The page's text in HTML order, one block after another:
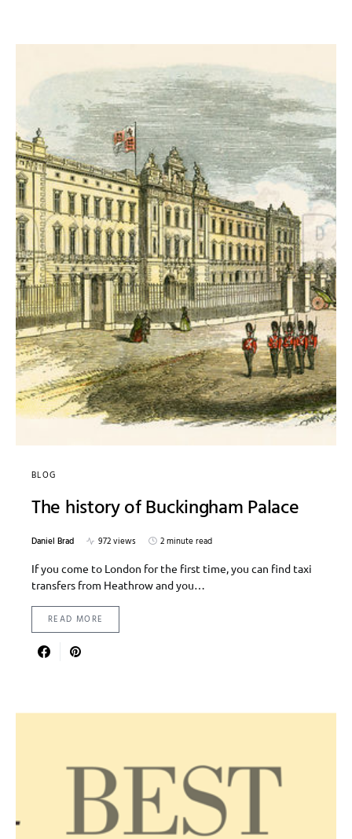
BLOG
The history of Buckingham Palace
Daniel Brad 972 views
2 minute read
If you come to London for the first time, you can find taxi
transfers from Heathrow and you…
READ MORE